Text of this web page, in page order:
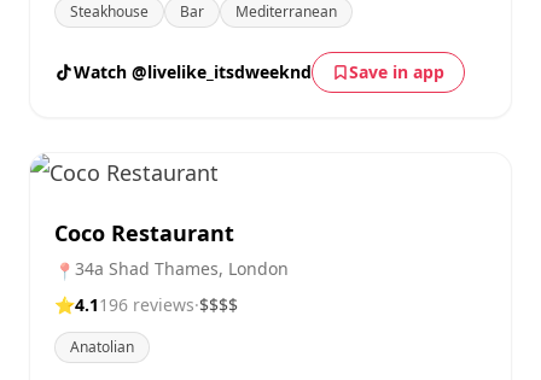
Steakhouse Bar Mediterranean
Watch @livelike_itsdweeknd Save in app
Coco Restaurant
📍 34a Shad Thames, London
⭐4.1196 reviews·$$$$
Anatolian